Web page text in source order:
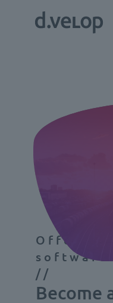
Offering
software
//
Become